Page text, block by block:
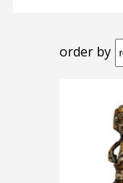
order by